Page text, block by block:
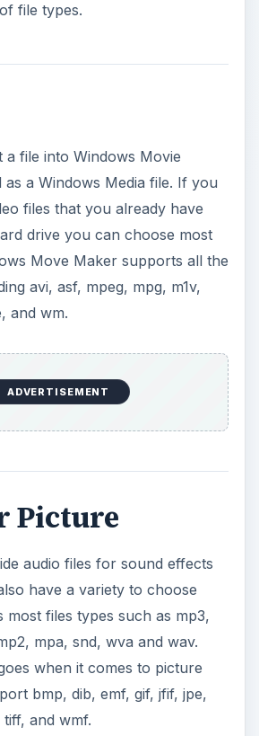
file types.
a file into Windows Movie
as a Windows Media file. If you
files that you already have
drive you can choose most
Move Maker supports all the
avi, asf, mpeg, mpg, m1v,
and wm.
ADVERTISEMENT
Picture
audio files for sound effects
have a variety to choose
files types such as mp3,
mpa, snd, wva and wav.
when it comes to picture
bmp, dib, emf, gif, jfif, jpe,
and wmf.